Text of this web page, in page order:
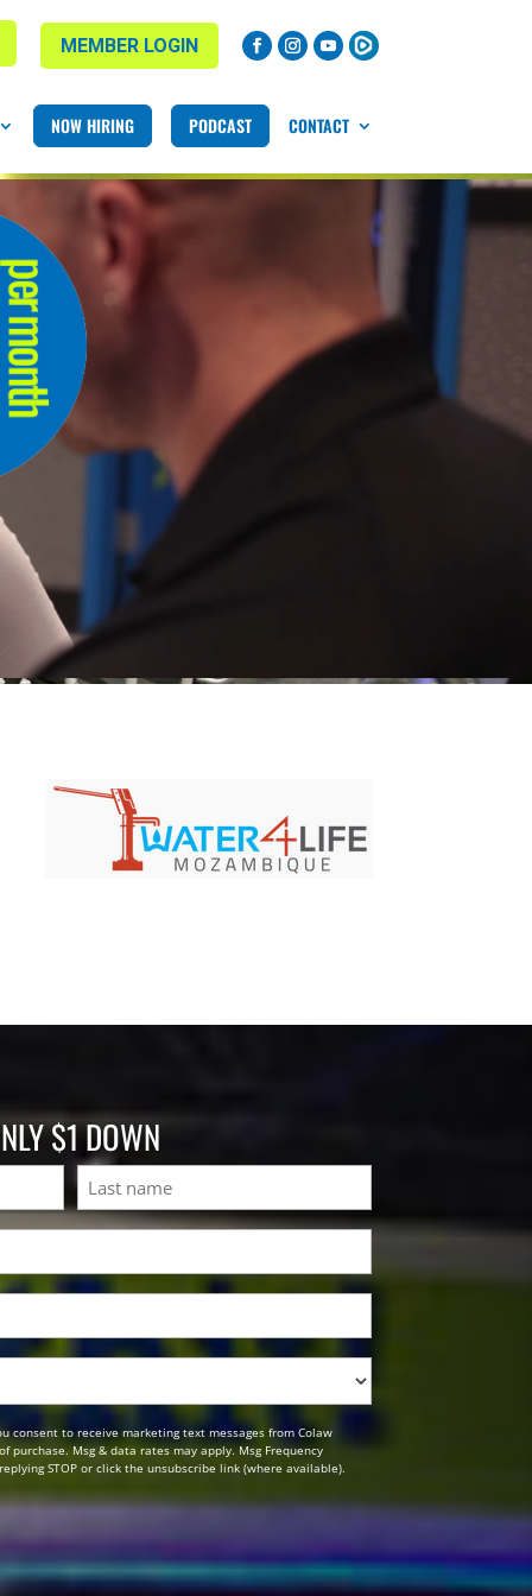
MEMBER LOGIN
NOW HIRING PODCAST CONTACT
$1 DOWN
Last
consent to receive marketing text messages from Colaw
purchase. Msg & data rates may apply. Msg Frequency
STOP or click the unsubscribe link (where available).